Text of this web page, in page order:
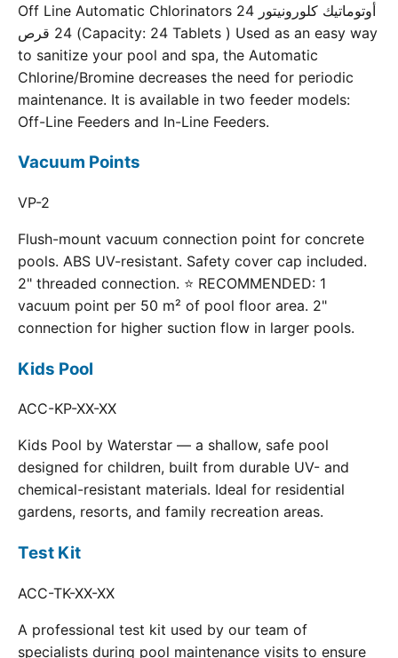
Off Line Automatic Chlorinators 24 أوتوماتيك كلورونيتور
24 قرص (Capacity: 24 Tablets ) Used as an easy way
to sanitize your pool and spa, the Automatic
Chlorine/Bromine decreases the need for periodic
maintenance. It is available in two feeder models:
Off-Line Feeders and In-Line Feeders.
Vacuum Points
VP-2
Flush-mount vacuum connection point for concrete
pools. ABS UV-resistant. Safety cover cap included.
2" threaded connection. ⭐ RECOMMENDED: 1
vacuum point per 50 m² of pool floor area. 2"
connection for higher suction flow in larger pools.
Kids Pool
ACC-KP-XX-XX
Kids Pool by Waterstar — a shallow, safe pool
designed for children, built from durable UV- and
chemical-resistant materials. Ideal for residential
gardens, resorts, and family recreation areas.
Test Kit
ACC-TK-XX-XX
A professional test kit used by our team of
specialists during pool maintenance visits to ensure